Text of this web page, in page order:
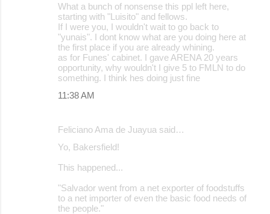
What a bunch of nonsense this ppl left here,
starting with "Luisito" and fellows.
If I were you, I wouldn't wait to go back to
"yunais". I dont know what are you doing here at
the first place if you are already whining.
as for Funes' cabinet. I gave ARENA 20 years
opportunity, why wouldn't I give 5 to FMLN to do
something. I think hes doing just fine
11:38 AM
Feliciano Ama de Juayua said…
Yo, Bakersfield!
This happened...
"Salvador went from a net exporter of foodstuffs
to a net importer of even the basic food needs of
the people."